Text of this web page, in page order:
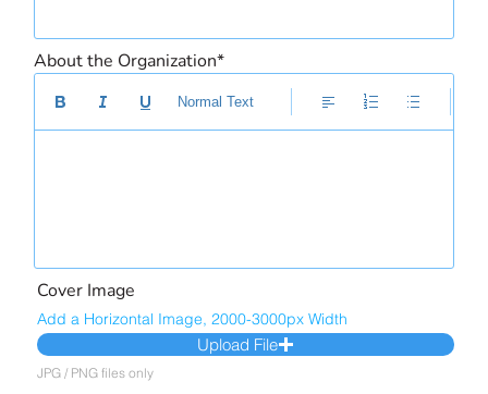
Normal Text
About the Organization*
Add a Horizontal Image, 2000-3000px Width
Upload File
JPG / PNG files only
Cover Image